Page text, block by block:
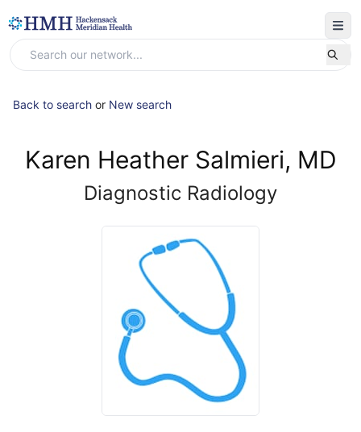
Back to search or New search
Karen Heather Salmieri, MD
Diagnostic Radiology